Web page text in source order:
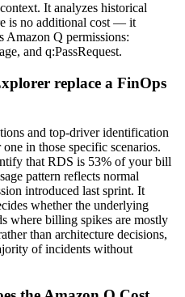
It analyzes historical
is no additional cost — it
Amazon Q permissions:
and q:PassRequest.
replace a FinOps
and top-driver identification
in those specific scenarios.
that RDS is 53% of your bill
pattern reflects normal
introduced last sprint. It
whether the underlying
where billing spikes are mostly
than architecture decisions,
of incidents without